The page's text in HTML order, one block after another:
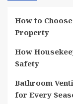
How to
Property
How
Safety
Bathroom
for Every